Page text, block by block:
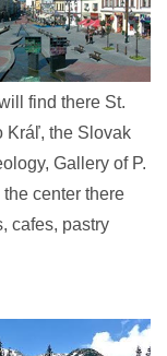
find there St.
Kráľ, the Slovak
Gallery of P.
center there
cafes, pastry